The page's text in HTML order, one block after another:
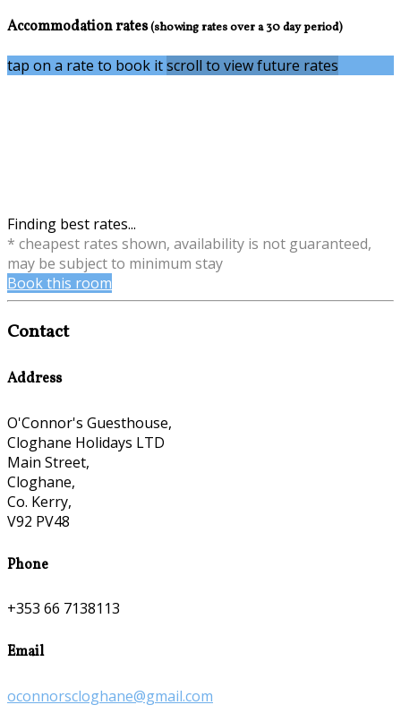
Accommodation rates(showing rates over a 30 day period)
tap on a rate to book itscroll to view future rates
Finding best rates...
* cheapest rates shown, availability is not guaranteed,
may be subject to minimum stay
Book this room
Contact
Address
O'Connor's Guesthouse,
Cloghane Holidays LTD
Main Street,
Cloghane,
Co. Kerry,
V92 PV48
Phone
+353 66 7138113
Email
oconnorscloghane@gmail.com